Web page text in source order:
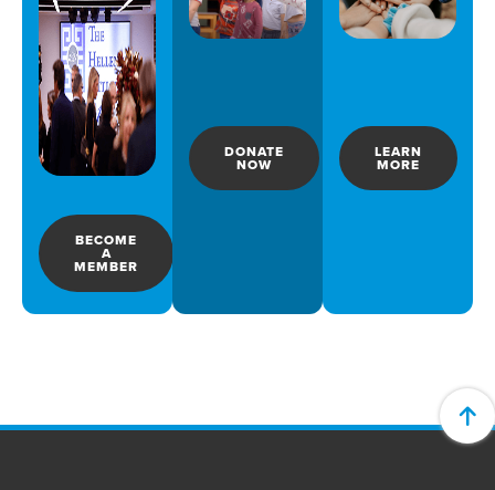
BECOME
A
MEMBER
DONATE
NOW
LEARN
MORE